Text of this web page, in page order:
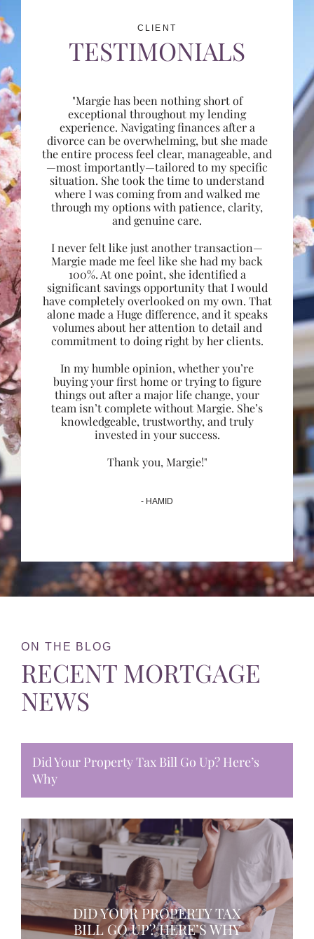
CLIENT
TESTIMONIALS
"Margie has been nothing short of
exceptional throughout my lending
experience. Navigating finances after a
divorce can be overwhelming, but she made
the entire process feel clear, manageable, and
—most importantly—tailored to my specific
situation. She took the time to understand
where I was coming from and walked me
through my options with patience, clarity,
and genuine care.
I never felt like just another transaction—
Margie made me feel like she had my back
100%. At one point, she identified a
significant savings opportunity that I would
have completely overlooked on my own. That
alone made a Huge difference, and it speaks
volumes about her attention to detail and
commitment to doing right by her clients.
In my humble opinion, whether you’re
buying your first home or trying to figure
things out after a major life change, your
team isn’t complete without Margie. She’s
knowledgeable, trustworthy, and truly
invested in your success.
Thank you, Margie!"
- HAMID
ON THE BLOG
RECENT MORTGAGE
NEWS
Did Your Property Tax Bill Go Up? Here’s
Why
DID YOUR PROPERTY TAX
BILL GO UP? HERE’S WHY